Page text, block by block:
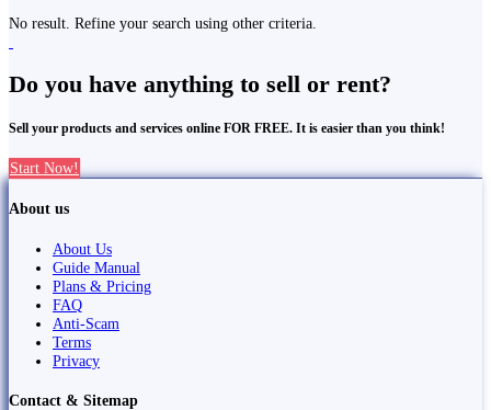
No result. Refine your search using other criteria.
Do you have anything to sell or rent?
Sell your products and services online FOR FREE. It is easier than you think!
Start Now!
About us
About Us
Guide Manual
Plans & Pricing
FAQ
Anti-Scam
Terms
Privacy
Contact & Sitemap